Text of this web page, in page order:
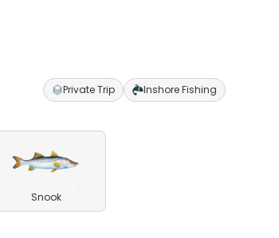
Private Trip Inshore Fishing
Snook